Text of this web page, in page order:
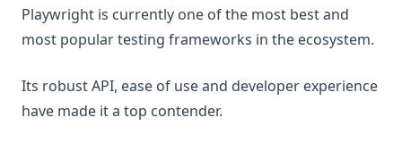
Playwright is currently one of the most best and
most popular testing frameworks in the ecosystem.
Its robust API, ease of use and developer experience
have made it a top contender.